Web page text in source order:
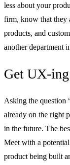
less about your
firm, know that they
products, and
another department
Get UX-
Asking the question
already on the right
in the future. The
Meet with a
product being built